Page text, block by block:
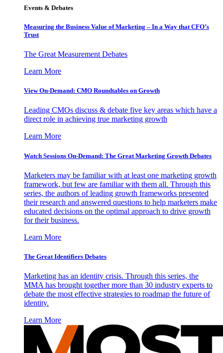
Events & Debates
Measuring the Business Value of Marketing – In a Way that CFO’s
Trust
The Great Measurement Debates
Learn More
View On-Demand: CMO Roundtables on Growth
Leading CMOs discuss & debate five key areas which have a
direct role in achieving true marketing growth
Learn More
Watch Sessions On-Demand: The Great Marketing Growth Debates
Marketers may be familiar with at least one marketing growth
framework, but few are familiar with them all. Through this
series, the authors of leading growth frameworks presented
their research and answered questions to help marketers make
educated decisions on the optimal approach to drive growth
for their business.
Learn More
The Great Identifiers Debates
Marketing has an identity crisis. Through this series, the
MMA has brought together more than 30 industry experts to
debate the most effective strategies to roadmap the future of
identity.
Learn More